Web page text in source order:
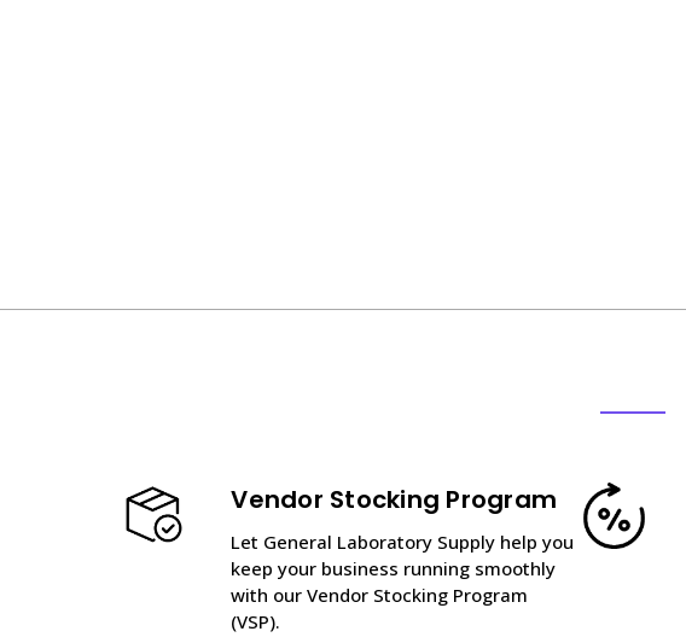
Vendor Stocking Program
Let General Laboratory Supply help you
keep your business running smoothly
with our Vendor Stocking Program
(VSP).